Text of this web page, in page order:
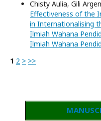
Chisty Aulia, Gili
Effectiveness of the
in Internationalising
Ilmiah Wahana
Ilmiah Wahana
1 2 > >>